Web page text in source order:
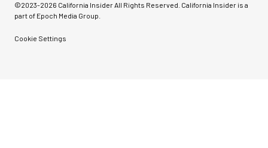
©2023-2026 California Insider All Rights Reserved. California Insider is a
part of Epoch Media Group.
Cookie Settings